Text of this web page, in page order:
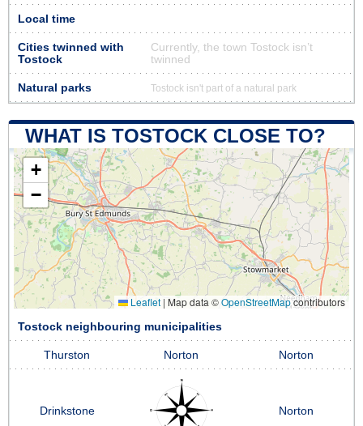
Local time
Cities twinned with
Tostock
Currently, the town Tostock isn’t
twinned
Natural parks Tostock isn't part of a natural park
WHAT IS TOSTOCK CLOSE TO?
+
−
Leaflet | Map data ©OpenStreetMapcontributors
Tostock neighbouring municipalities
Thurston Norton Norton
Drinkstone Norton